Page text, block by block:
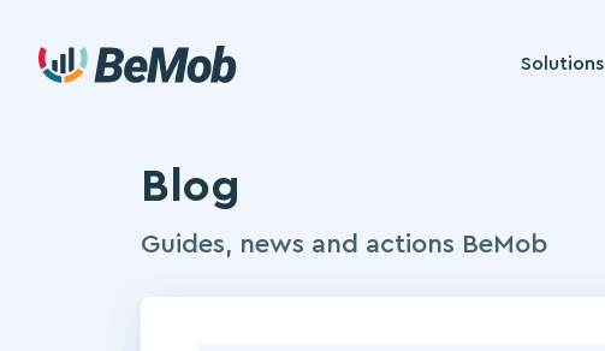
Solutions
Blog
Guides, news and actions BeMob